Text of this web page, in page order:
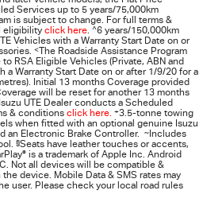
Services up to 5 years/75,000km
is subject to change. For full terms &
eligibility click here. ^6 years/150,000km
Vehicles with a Warranty Start Date on or
<The Roadside Assistance Program
to RSA Eligible Vehicles (Private, ABN and
a Warranty Start Date on or after 1/9/20 for a
Initial 13 months Coverage provided
will be reset for another 13 months
Isuzu UTE Dealer conducts a Scheduled
& conditions click here. +3.5-tonne towing
when fitted with an optional genuine Isuzu
an Electronic Brake Controller.
~ Includes
§Seats have leather touches or accents,
® is a trademark of Apple Inc. Android
Not all devices will be compatible &
device. Mobile Data & SMS rates may
user. Please check your local road rules